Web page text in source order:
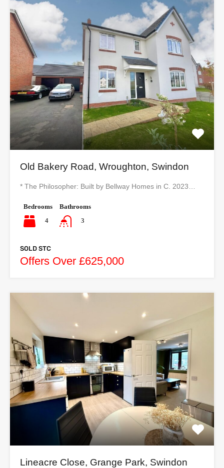
Old Bakery Road, Wroughton, Swindon
* The Philosopher: Built by Bellway Homes in C. 2023…
Bedrooms
4
Bathrooms
3
SOLD STC
Offers Over £625,000
Lineacre Close, Grange Park, Swindon